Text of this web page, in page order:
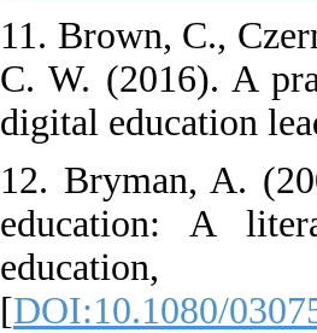
11. Brown, C.,
C. W. (2016). A
digital education
12. Bryman, A.
education: A
[DOI:10.1080/